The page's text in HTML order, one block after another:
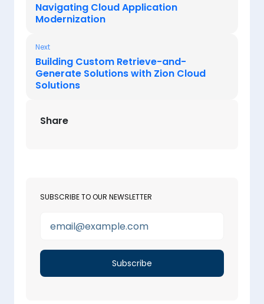
Navigating Cloud Application
Modernization
Next
Building Custom Retrieve-and-
Generate Solutions with Zion Cloud
Solutions
Share
SUBSCRIBE TO OUR NEWSLETTER